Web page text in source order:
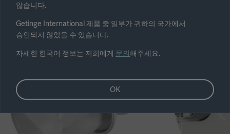
않습니다.
Getinge International 제품 중 일부가 귀하의 국가에서
승인되지 않았을 수 있습니다.
자세한 한국어 정보는 저희에게 문의해주세요.
OK